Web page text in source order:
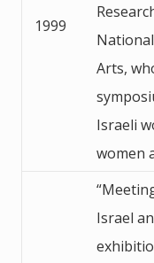
1999
Arts,
Israeli
women
Israel